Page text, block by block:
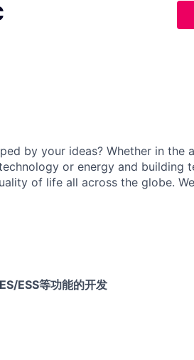
by your ideas? Whether in the
or energy and building
of life all across the globe.
ESS等功能的开发